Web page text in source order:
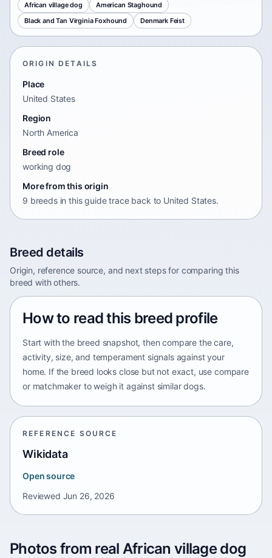
African village dog
American Staghound
Black and Tan Virginia Foxhound
Denmark Feist
ORIGIN DETAILS
Place
United States
Region
North America
Breed role
working dog
More from this origin
9 breeds in this guide trace back to United States.
Breed details
Origin, reference source, and next steps for comparing this
breed with others.
How to read this breed profile
Start with the breed snapshot, then compare the care,
activity, size, and temperament signals against your
home. If the breed looks close but not exact, use compare
or matchmaker to weigh it against similar dogs.
REFERENCE SOURCE
Wikidata
Open source
Reviewed Jun 26, 2026
Photos from real African village dog